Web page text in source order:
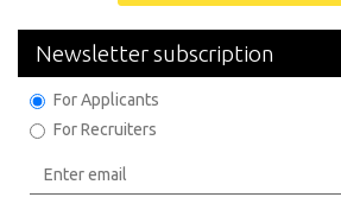
Newsletter subscription
For Applicants
For Recruiters